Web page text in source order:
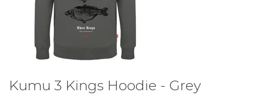
Kumu 3 Kings Hoodie - Grey